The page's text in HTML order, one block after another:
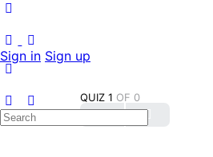
Sign in Sign up
Search
QUIZ 1 OF 0